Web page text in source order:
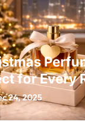
for Every
24, 2025